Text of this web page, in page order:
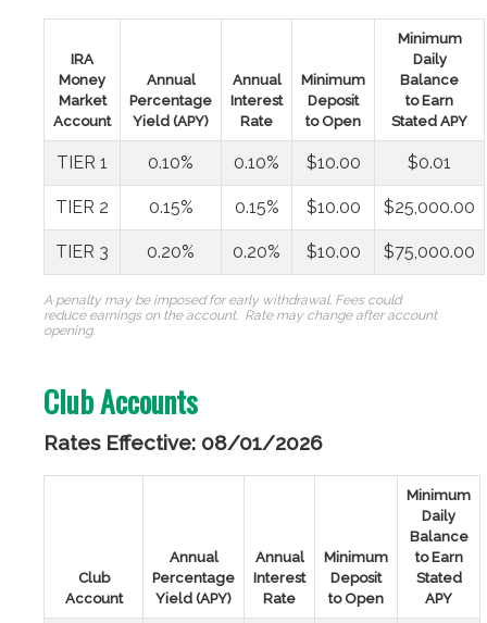
IRA
Money
Market
Account
Annual
Percentage
Yield (APY)
Annual
Interest
Rate
Minimum
Deposit
to Open
Minimum
Daily
Balance
to Earn
Stated APY
TIER 1 0.10% 0.10% $10.00 $0.01
TIER 2 0.15% 0.15% $10.00 $25,000.00
TIER 3 0.20% 0.20% $10.00 $75,000.00
A penalty may be imposed for early withdrawal. Fees could
reduce earnings on the account. Rate may change after account
opening.
Club Accounts
Rates Effective: 08/01/2026
Club
Account
Annual
Percentage
Yield (APY)
Annual
Interest
Rate
Minimum
Deposit
to Open
Minimum
Daily
Balance
to Earn
Stated
APY